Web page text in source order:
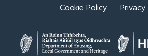
Cookie Policy Privacy